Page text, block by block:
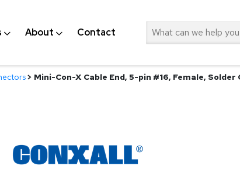
About Contact Search
> Mini-Con-X Cable End, 5-pin #16, Female, Solder